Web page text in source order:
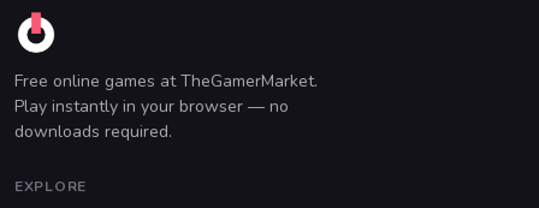
Free online games at TheGamerMarket.
Play instantly in your browser — no
downloads required.
EXPLORE